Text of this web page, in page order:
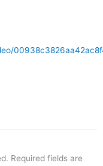
Required fields are